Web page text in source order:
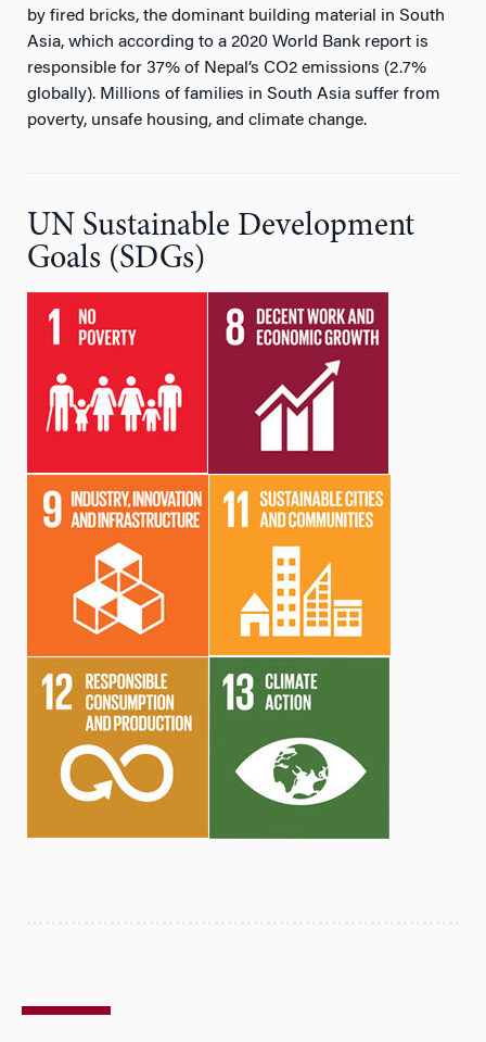
by fired bricks, the dominant building material in South
Asia, which according to a 2020 World Bank report is
responsible for 37% of Nepal’s CO2 emissions (2.7%
globally). Millions of families in South Asia suffer from
poverty, unsafe housing, and climate change.
UN Sustainable Development
Goals (SDGs)